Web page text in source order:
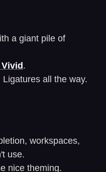
a giant pile of
.
Ligatures all the way.
workspaces,
use.
nice theming.